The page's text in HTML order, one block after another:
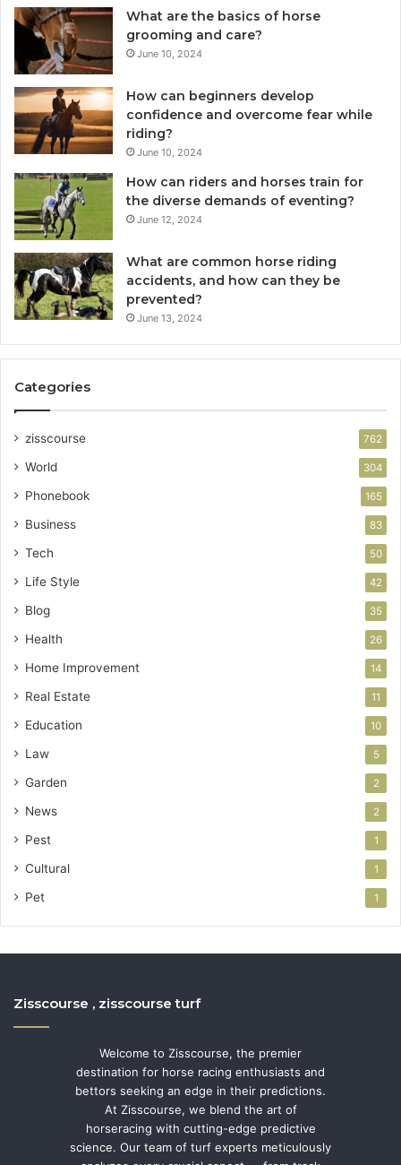
What are the basics of horse
grooming and care?
June 10, 2024
How can beginners develop
confidence and overcome fear while
riding?
June 10, 2024
How can riders and horses train for
the diverse demands of eventing?
June 12, 2024
What are common horse riding
accidents, and how can they be
prevented?
June 13, 2024
Categories
zisscourse 762
World 304
Phonebook 165
Business 83
Tech 50
Life Style 42
Blog 35
Health 26
Home Improvement 14
Real Estate 11
Education 10
Law 5
Garden 2
News 2
Pest 1
Cultural 1
Pet 1
Zisscourse , zisscourse turf
Welcome to Zisscourse, the premier
destination for horse racing enthusiasts and
bettors seeking an edge in their predictions.
At Zisscourse, we blend the art of
horseracing with cutting-edge predictive
science. Our team of turf experts meticulously